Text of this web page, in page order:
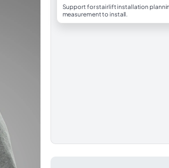
Support for stairlift installation
measurement to install.